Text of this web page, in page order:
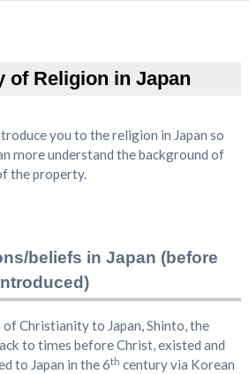
of Religion in Japan
you to the religion in Japan so
more understand the background of
the property.
beliefs in Japan (before
Christianity to Japan, Shinto, the
to times before Christ, existed and
to Japan in the 6th century via Korean